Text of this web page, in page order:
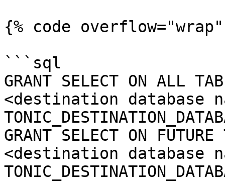
{% code
```sql
GRANT SELECT ON ALL
<destination database
GRANT SELECT ON
<destination database